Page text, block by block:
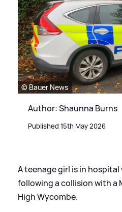
© Bauer News
Author: Shaunna Burns
Published 15th May 2026
A teenage girl is in
following a collision with a
High Wycombe.